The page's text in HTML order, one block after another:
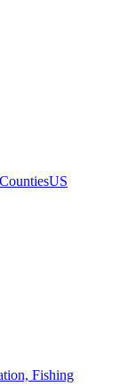
US
Fishing